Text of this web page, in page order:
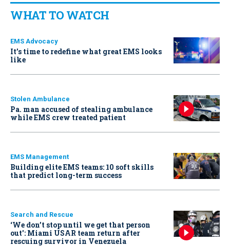
WHAT TO WATCH
EMS Advocacy
It’s time to redefine what great EMS looks
like
Stolen Ambulance
Pa. man accused of stealing ambulance
while EMS crew treated patient
EMS Management
Building elite EMS teams: 10 soft skills
that predict long-term success
Search and Rescue
‘We don’t stop until we get that person
out': Miami USAR team return after
rescuing survivor in Venezuela